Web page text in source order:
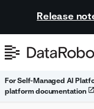
Release
For Self-Managed AI
platform documentation